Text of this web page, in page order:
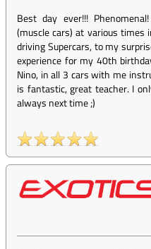
Best day ever!!!
(muscle cars) at various times
driving Supercars, to my
experience for my 40th
Nino, in all 3 cars with me
is fantastic, great teacher. I
always next time ;)